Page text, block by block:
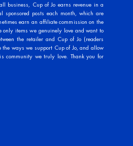
business, Cup of Jo earns revenue in a
sponsored posts each month, which are
earn an affiliate commission on the
only items we genuinely love and want to
the retailer and Cup of Jo (readers
the ways we support Cup of Jo, and allow
community we truly love. Thank you for